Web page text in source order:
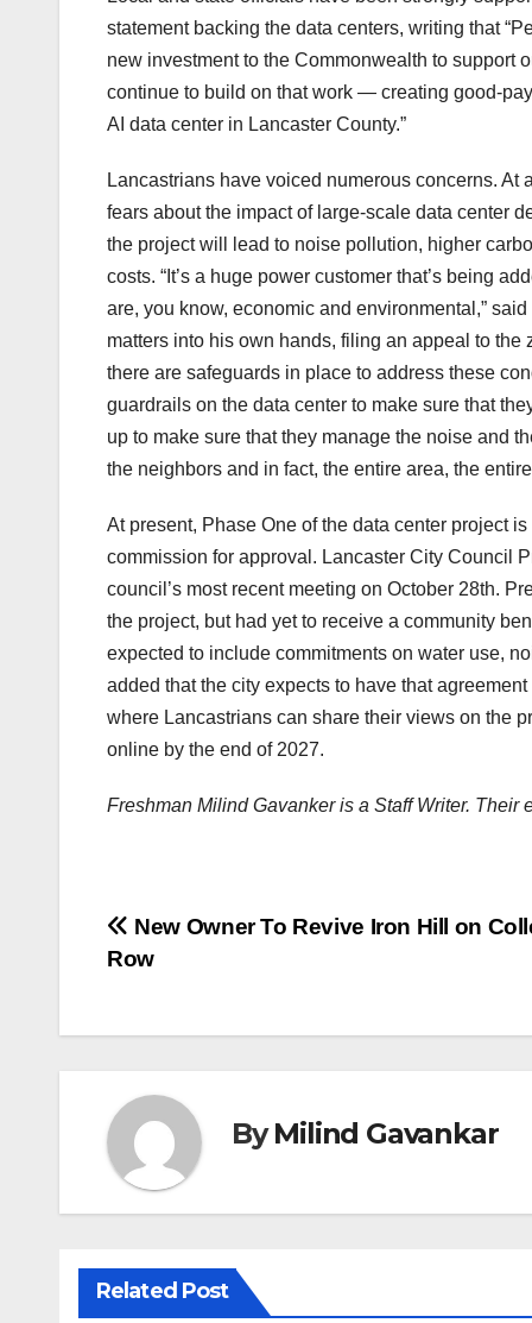
statement backing the data centers, writing that
new investment to the Commonwealth to support
continue to build on that work — creating good-
AI data center in Lancaster County.”
Lancastrians have voiced numerous concerns.
fears about the impact of large-scale data center
the project will lead to noise pollution, higher
costs. “It’s a huge power customer that’s being
are, you know, economic and environmental,”
matters into his own hands, filing an appeal to
there are safeguards in place to address these
guardrails on the data center to make sure that
up to make sure that they manage the noise and
the neighbors and in fact, the entire area, the
At present, Phase One of the data center project
commission for approval. Lancaster City Council
council’s most recent meeting on October 28th.
the project, but had yet to receive a community
expected to include commitments on water use,
added that the city expects to have that
where Lancastrians can share their views on the
online by the end of 2027.
Freshman Milind Gavanker is a Staff Writer. Their
Post
New Owner To Revive Iron Hill on
Row
ByMilind Gavankar
Related Post